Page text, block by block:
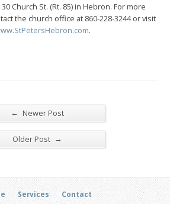
Church St. (Rt. 85) in Hebron. For more
the church office at 860-228-3244 or visit
.
← Newer Post
Older Post →
Services Contact